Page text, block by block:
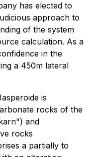
has elected to
approach to
of the system
calculation. As a
in the
a 450m lateral
is
rocks of the
and
rocks
a partially to